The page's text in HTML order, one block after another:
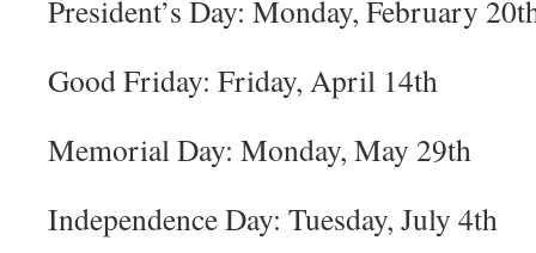
President’s Day: Monday, February
Good Friday: Friday, April 14th
Memorial Day: Monday, May 29th
Independence Day: Tuesday, July 4th